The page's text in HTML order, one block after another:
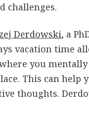
challenges.
Derdowski, a
vacation time
you
This can help
thoughts.